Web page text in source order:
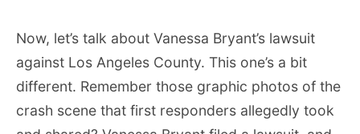
Now, let’s talk about Vanessa Bryant’s lawsuit
against Los Angeles County. This one’s a bit
different. Remember those graphic photos of the
crash scene that first responders allegedly took